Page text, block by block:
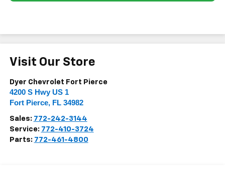
Visit Our Store
Dyer Chevrolet Fort Pierce
4200 S Hwy US 1
Fort Pierce, FL 34982
Sales: 772-242-3144
Service: 772-410-3724
Parts: 772-461-4800